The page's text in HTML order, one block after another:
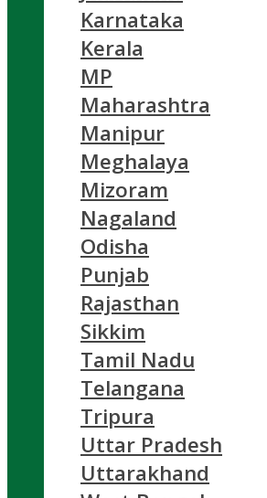
Karnataka
Kerala
MP
Maharashtra
Manipur
Meghalaya
Mizoram
Nagaland
Odisha
Punjab
Rajasthan
Sikkim
Tamil Nadu
Telangana
Tripura
Uttar Pradesh
Uttarakhand